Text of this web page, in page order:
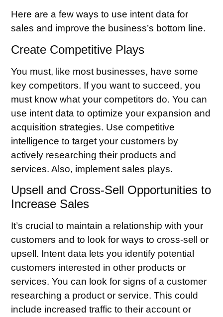
Here are a few ways to use intent data for
sales and improve the business’s bottom line.
Create Competitive Plays
You must, like most businesses, have some
key competitors. If you want to succeed, you
must know what your competitors do. You can
use intent data to optimize your expansion and
acquisition strategies. Use competitive
intelligence to target your customers by
actively researching their products and
services. Also, implement sales plays.
Upsell and Cross-Sell Opportunities to
Increase Sales
It’s crucial to maintain a relationship with your
customers and to look for ways to cross-sell or
upsell. Intent data lets you identify potential
customers interested in other products or
services. You can look for signs of a customer
researching a product or service. This could
include increased traffic to their account or